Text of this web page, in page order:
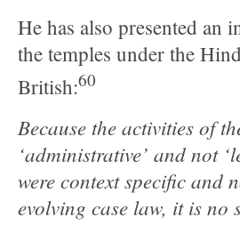
He has also presented an
the temples under the
British:60
Because the activities of
‘administrative’ and not
were context specific and
evolving case law, it is no